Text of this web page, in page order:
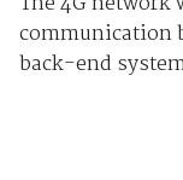
communication
back-end